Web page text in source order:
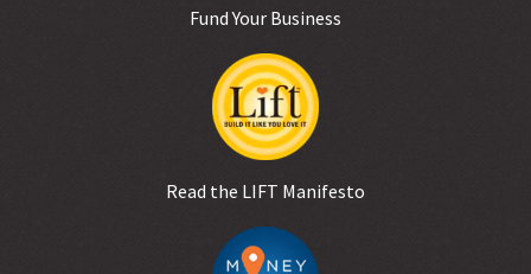
Fund Your Business
Read the LIFT Manifesto